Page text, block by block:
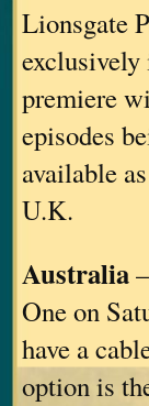
Lionsgate
premiere
episodes
available
U.K.
Australia
One on
have a
option is